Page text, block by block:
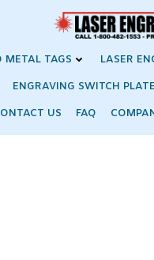
METAL TAGS LASER
ENGRAVING SWITCH
US
FAQ